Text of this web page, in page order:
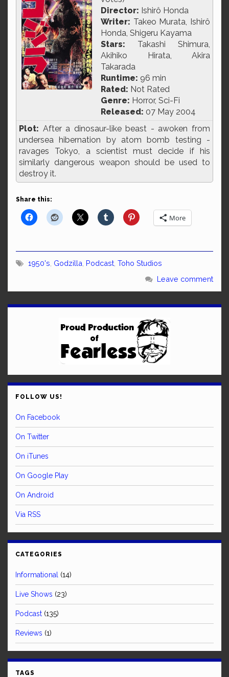
Director: Ishirô Honda
Writer: Takeo Murata, Ishirô
Honda, Shigeru Kayama
Stars: Takashi Shimura,
Akihiko Hirata, Akira
Takarada
Runtime: 96 min
Rated: Not Rated
Genre: Horror, Sci-Fi
Released: 07 May 2004
Plot: After a dinosaur-like beast - awoken from
undersea hibernation by atom bomb testing -
ravages Tokyo, a scientist must decide if his
similarly dangerous weapon should be used to
destroy it.
Share this:
More
1950's Godzilla Podcast Toho Studios
Leave comment
FOLLOW US!
On Facebook
On Twitter
On iTunes
On Google Play
On Android
Via RSS
CATEGORIES
Informational (14)
Live Shows (23)
Podcast (135)
Reviews (1)
TAGS